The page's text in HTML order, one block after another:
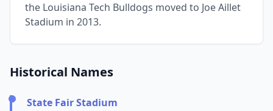
the Louisiana Tech Bulldogs moved to Joe Aillet
Stadium in 2013.
Historical Names
State Fair Stadium